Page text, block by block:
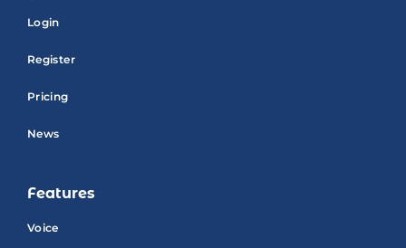
Login
Register
Pricing
News
Features
Voice